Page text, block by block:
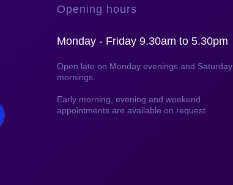
Opening hours
Monday - Friday 9.30am to 5.30pm
Open late on Monday evenings and Saturday
mornings.
Early morning, evening and weekend
appointments are available on request.